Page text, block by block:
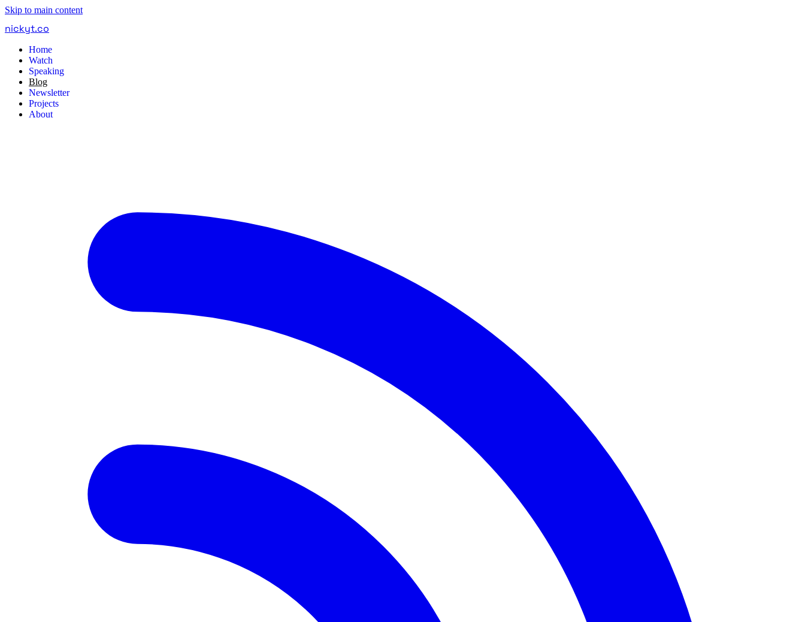
Skip to main content
nickyt.co
Home
Watch
Speaking
Blog
Newsletter
Projects
About